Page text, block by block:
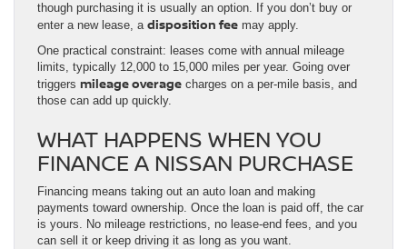
though purchasing it is usually an option. If you don’t buy or
enter a new lease, a disposition fee may apply.
One practical constraint: leases come with annual mileage
limits, typically 12,000 to 15,000 miles per year. Going over
triggers mileage overage charges on a per-mile basis, and
those can add up quickly.
WHAT HAPPENS WHEN YOU
FINANCE A NISSAN PURCHASE
Financing means taking out an auto loan and making
payments toward ownership. Once the loan is paid off, the car
is yours. No mileage restrictions, no lease-end fees, and you
can sell it or keep driving it as long as you want.